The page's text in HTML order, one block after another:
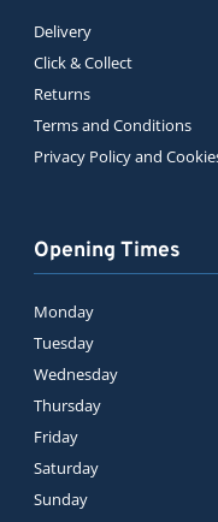
Delivery
Click & Collect
Returns
Terms and Conditions
Privacy Policy and
Opening Times
Monday
Tuesday
Wednesday
Thursday
Friday
Saturday
Sunday